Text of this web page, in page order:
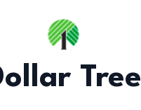
Tree